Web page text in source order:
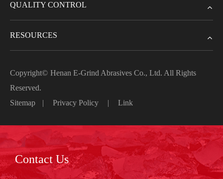
QUALITY CONTROL
RESOURCES
Copyright© Henan E-Grind Abrasives Co., Ltd. All Rights
Reserved.
Sitemap
| Privacy Policy | Link
Contact Us